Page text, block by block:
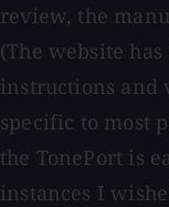
review, the
(The website
instructions and
specific to most
the TonePort is
instances I